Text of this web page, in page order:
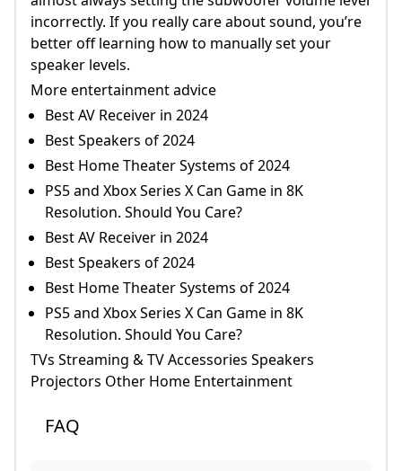
incorrectly. If you really care about sound, you’re
better off learning how to manually set your
speaker levels.
More entertainment advice
Best AV Receiver in 2024
Best Speakers of 2024
Best Home Theater Systems of 2024
PS5 and Xbox Series X Can Game in 8K
Resolution. Should You Care?
Best AV Receiver in 2024
Best Speakers of 2024
Best Home Theater Systems of 2024
PS5 and Xbox Series X Can Game in 8K
Resolution. Should You Care?
TVs Streaming & TV Accessories Speakers
Projectors Other Home Entertainment
FAQ